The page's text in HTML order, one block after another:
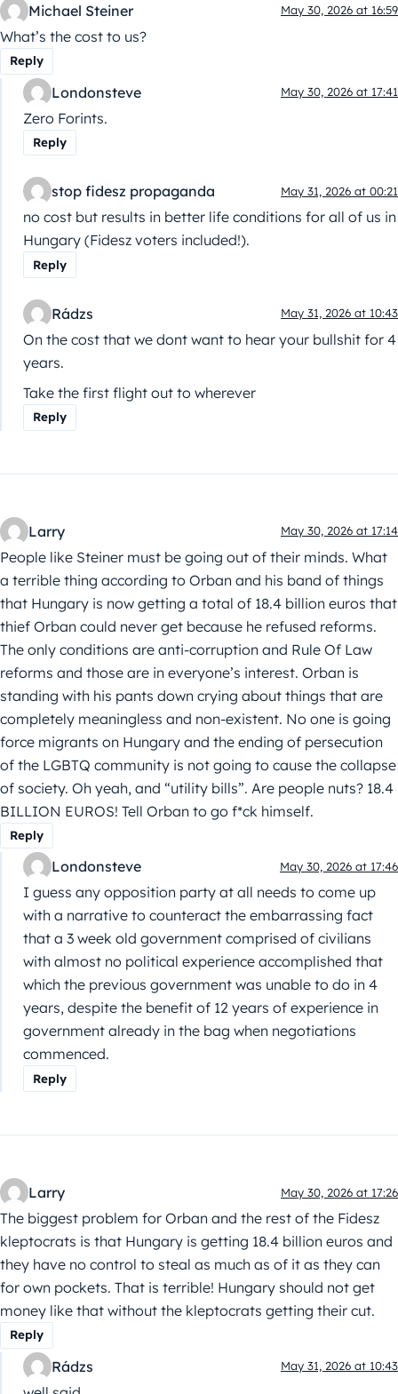
Michael Steiner May 30, 2026 at 16:59
What’s the cost to us?
Reply
Londonsteve May 30, 2026 at 17:41
Zero Forints.
Reply
stop fidesz propaganda May 31, 2026 at 00:21
no cost but results in better life conditions for all of us in
Hungary (Fidesz voters included!).
Reply
Rádzs May 31, 2026 at 10:43
On the cost that we dont want to hear your bullshit for 4
years.
Take the first flight out to wherever
Reply
Larry May 30, 2026 at 17:14
People like Steiner must be going out of their minds. What
a terrible thing according to Orban and his band of things
that Hungary is now getting a total of 18.4 billion euros that
thief Orban could never get because he refused reforms.
The only conditions are anti-corruption and Rule Of Law
reforms and those are in everyone’s interest. Orban is
standing with his pants down crying about things that are
completely meaningless and non-existent. No one is going
force migrants on Hungary and the ending of persecution
of the LGBTQ community is not going to cause the collapse
of society. Oh yeah, and “utility bills”. Are people nuts? 18.4
BILLION EUROS! Tell Orban to go f*ck himself.
Reply
Londonsteve May 30, 2026 at 17:46
I guess any opposition party at all needs to come up
with a narrative to counteract the embarrassing fact
that a 3 week old government comprised of civilians
with almost no political experience accomplished that
which the previous government was unable to do in 4
years, despite the benefit of 12 years of experience in
government already in the bag when negotiations
commenced.
Reply
Larry May 30, 2026 at 17:26
The biggest problem for Orban and the rest of the Fidesz
kleptocrats is that Hungary is getting 18.4 billion euros and
they have no control to steal as much as of it as they can
for own pockets. That is terrible! Hungary should not get
money like that without the kleptocrats getting their cut.
Reply
Rádzs May 31, 2026 at 10:43